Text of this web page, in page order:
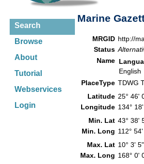
Search
Browse
About
Tutorial
Webservices
Login
Marine
MRGID http://
Status
Name
English
PlaceType TDWG
Latitude 25° 46'
Longitude 134°
Min. Lat 43° 38'
Min. Long 112°
Max. Lat 10° 3'
Max. Long 168° 0'